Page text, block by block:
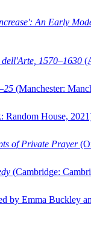
An Early
1570–1630
(Manchester:
Random House,
of Private Prayer
(Cambridge:
by Emma Buckley